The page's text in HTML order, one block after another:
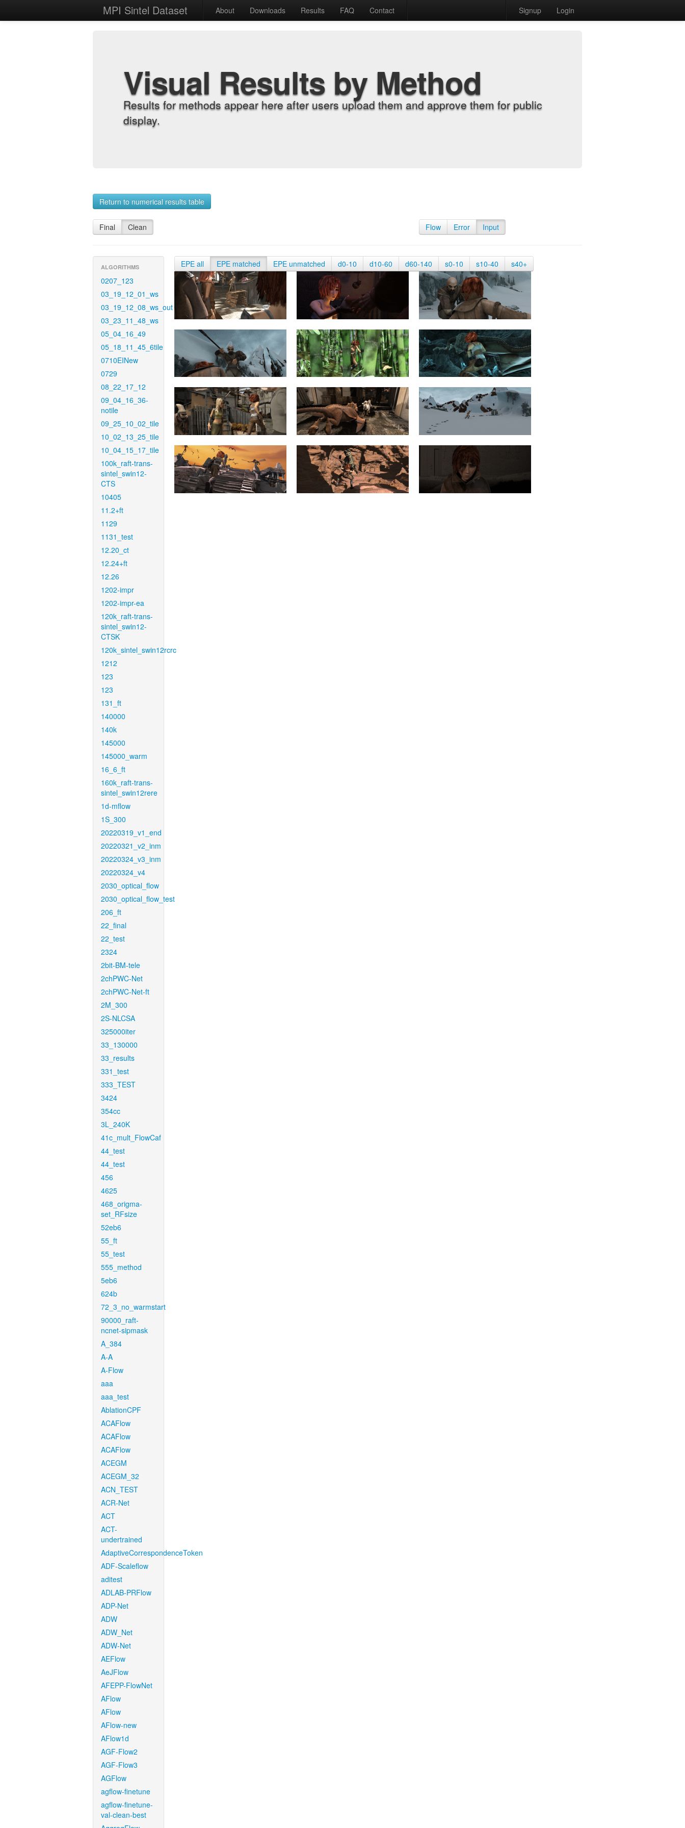
MPI Sintel Dataset About Downloads Results FAQ Contact Signup Login
Visual Results by Method
Results for methods appear here after users upload them and approve them for public
display.
Return to numerical results table
Final Clean Flow Error Input
ALGORITHMS
0207_123
03_19_12_01_ws
03_19_12_08_ws_out
03_23_11_48_ws
05_04_16_49
05_18_11_45_6tile
0710EINew
0729
08_22_17_12
09_04_16_36-
notile
09_25_10_02_tile
10_02_13_25_tile
10_04_15_17_tile
100k_raft-trans-
sintel_swin12-
CTS
10405
11.2+ft
1129
1131_test
12.20_ct
12.24+ft
12.26
1202-impr
1202-impr-ea
120k_raft-trans-
sintel_swin12-
CTSK
120k_sintel_swin12rcrc
1212
123
123
131_ft
140000
140k
145000
145000_warm
16_6_ft
160k_raft-trans-
sintel_swin12rere
1d-mflow
1S_300
20220319_v1_end
20220321_v2_inm
20220324_v3_inm
20220324_v4
2030_optical_flow
2030_optical_flow_test
206_ft
22_final
22_test
2324
2bit-BM-tele
2chPWC-Net
2chPWC-Net-ft
2M_300
2S-NLCSA
325000iter
33_130000
33_results
331_test
333_TEST
3424
354cc
3L_240K
41c_mult_FlowCaf
44_test
44_test
456
4625
468_origma-
set_RFsize
52eb6
55_ft
55_test
555_method
5eb6
624b
72_3_no_warmstart
90000_raft-
ncnet-sipmask
A_384
A-A
A-Flow
aaa
aaa_test
AblationCPF
ACAFlow
ACAFlow
ACAFlow
ACEGM
ACEGM_32
ACN_TEST
ACR-Net
ACT
ACT-
undertrained
AdaptiveCorrespondenceToken
ADF-Scaleflow
aditest
ADLAB-PRFlow
ADP-Net
ADW
ADW_Net
ADW-Net
AEFlow
AeJFlow
AFEPP-FlowNet
AFlow
AFlow
AFlow-new
AFlow1d
AGF-Flow2
AGF-Flow3
AGFlow
agflow-finetune
agflow-finetune-
val-clean-best
EPE all EPE matched EPE unmatched d0-10 d10-60 d60-140 s0-10 s10-40 s40+